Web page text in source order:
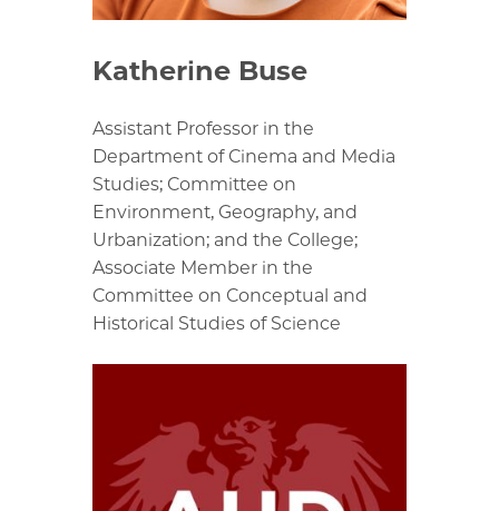
Katherine Buse
Assistant Professor in the
Department of Cinema and Media
Studies; Committee on
Environment, Geography, and
Urbanization; and the College;
Associate Member in the
Committee on Conceptual and
Historical Studies of Science